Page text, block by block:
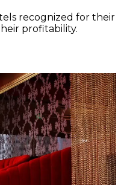
recognized for their
profitability.